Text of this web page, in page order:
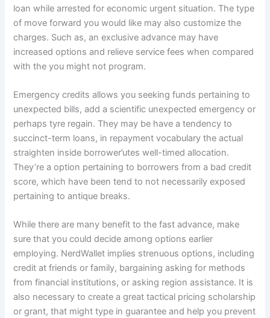
loan while arrested for economic urgent situation. The type
of move forward you would like may also customize the
charges. Such as, an exclusive advance may have
increased options and relieve service fees when compared
with the you might not program.
Emergency credits allows you seeking funds pertaining to
unexpected bills, add a scientific unexpected emergency or
perhaps tyre regain. They may be have a tendency to
succinct-term loans, in repayment vocabulary the actual
straighten inside borrower’utes well-timed allocation.
They’re a option pertaining to borrowers from a bad credit
score, which have been tend to not necessarily exposed
pertaining to antique breaks.
While there are many benefit to the fast advance, make
sure that you could decide among options earlier
employing. NerdWallet implies strenuous options, including
credit at friends or family, bargaining asking for methods
from financial institutions, or asking region assistance. It is
also necessary to create a great tactical pricing scholarship
or grant, that might type in guarantee and help you prevent